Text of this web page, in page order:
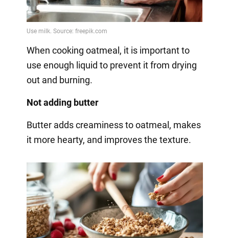
When cooking oatmeal, it is important to
use enough liquid to prevent it from drying
out and burning.
Not adding butter
Butter adds creaminess to oatmeal, makes
it more hearty, and improves the texture.